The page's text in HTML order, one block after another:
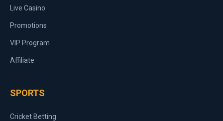
Live Casino
Promotions
VIP Program
Affiliate
SPORTS
Cricket Betting